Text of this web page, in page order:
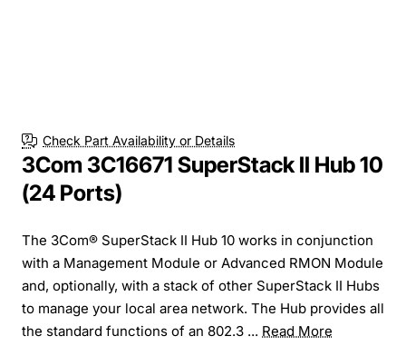
Check Part Availability or Details
3Com 3C16671 SuperStack II Hub 10
(24 Ports)
The 3Com® SuperStack II Hub 10 works in conjunction
with a Management Module or Advanced RMON Module
and, optionally, with a stack of other SuperStack II Hubs
to manage your local area network. The Hub provides all
the standard functions of an 802.3 ... Read More